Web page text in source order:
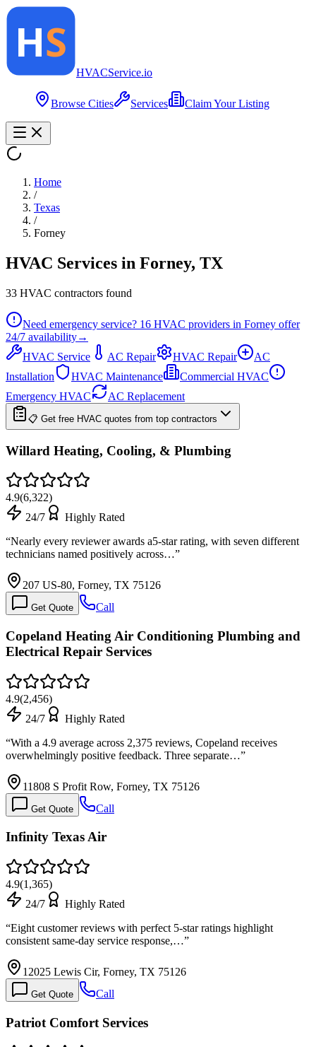
HVACService.io
Browse Cities Services Claim Your Listing
Home
/
Texas
/
Forney
HVAC Services in Forney, TX
33 HVAC contractors found
Need emergency service? 16 HVAC providers in Forney offer
24/7 availability→
HVAC Service
AC Repair HVAC Repair
AC
Installation
HVAC Maintenance
Commercial HVAC
Emergency HVAC
AC Replacement
📋 Get free HVAC quotes from top contractors
Willard Heating, Cooling, & Plumbing
4.9(6,322)
24/7
Highly Rated
“Nearly every reviewer awards a5-star rating, with seven different
technicians named positively across…”
207 US-80, Forney, TX 75126
Get Quote Call
Copeland Heating Air Conditioning Plumbing and
Electrical Repair Services
4.9(2,456)
24/7
Highly Rated
“With a 4.9 average across 2,375 reviews, Copeland receives
overwhelmingly positive feedback. Three separate…”
11808 S Profit Row, Forney, TX 75126
Get Quote Call
Infinity Texas Air
4.9(1,365)
24/7
Highly Rated
“Eight customer reviews with perfect 5-star ratings highlight
consistent same-day service response,…”
12025 Lewis Cir, Forney, TX 75126
Get Quote Call
Patriot Comfort Services